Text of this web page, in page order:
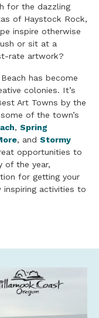
for the dazzling
of Haystock Rock,
inspire otherwise
or sit at a
rate artwork?
has become
colonies. It’s
Art Towns by the
of the town’s
, Spring
, and Stormy
opportunities to
of the year,
for getting your
inspiring activities to